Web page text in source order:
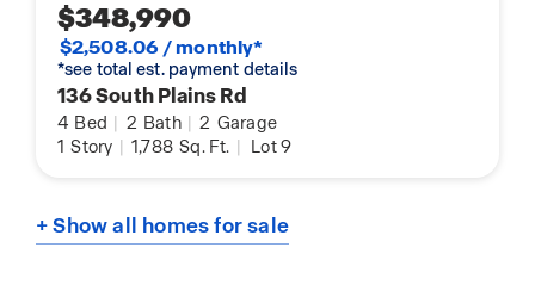
$348,990
$2,508.06 / monthly*
*see total est. payment details
136 South Plains Rd
4 Bed | 2 Bath | 2 Garage
1 Story | 1,788 Sq. Ft. | Lot 9
+ Show all homes for sale